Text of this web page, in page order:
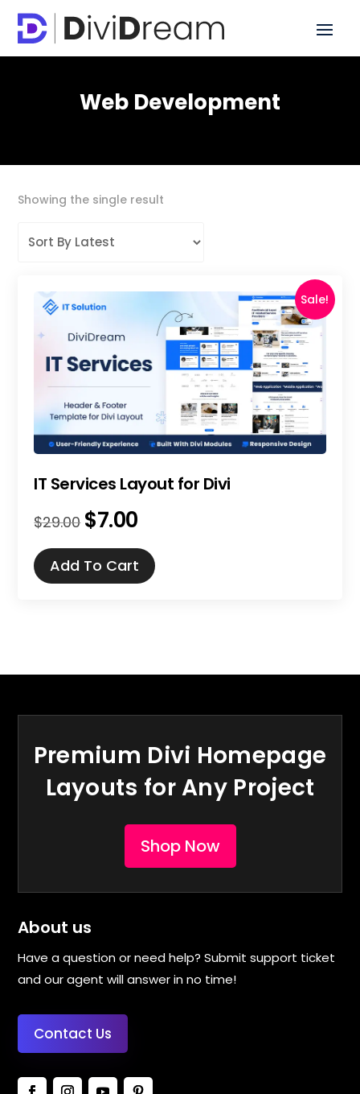
Web Development
Showing the single result
Sale!
IT Services Layout for Divi
$29.00 Original
was:
$29.00.
$7.00Current
is:
$7.00.
Add To Cart
Premium Divi Homepage
Layouts for Any Project
Shop Now
About us
Have a question or need help? Submit support ticket
and our agent will answer in no time!
Contact Us